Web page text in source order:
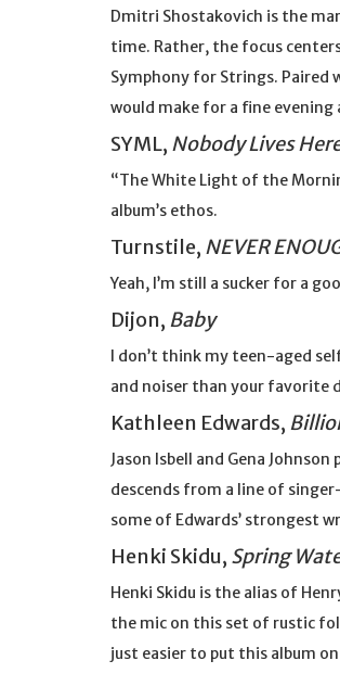
Dmitri Shostakovich is the
time. Rather, the focus
Symphony for Strings. Paired
would make for a fine
SYML, Nobody Lives
“The White Light of the
album’s ethos.
Turnstile, NEVER
Yeah, I’m still a sucker for a
Dijon, Baby
I don’t think my teen-aged
and noiser than your favorite
Kathleen Edwards,
Jason Isbell and Gena
descends from a line of
some of Edwards’ strongest
Henki Skidu, Spring
Henki Skidu is the alias of
the mic on this set of rustic
just easier to put this album